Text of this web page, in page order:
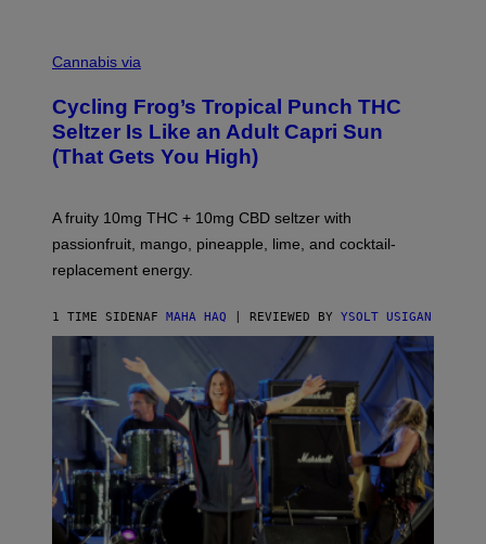
A
H
A
Q
F
I
C
E
Cannabis via
Cycling Frog’s Tropical Punch THC
Seltzer Is Like an Adult Capri Sun
(That Gets You High)
A fruity 10mg THC + 10mg CBD seltzer with
passionfruit, mango, pineapple, lime, and cocktail-
replacement energy.
1 TIME SIDENAF MAHA HAQ | REVIEWED BY YSOLT USIGAN